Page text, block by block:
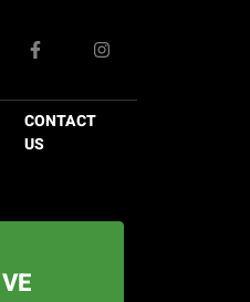
CONTACT
US